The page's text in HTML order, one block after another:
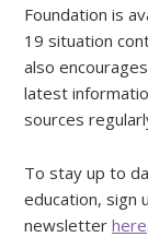
Foundation is
19 situation
also
latest
sources
To stay up to
education, sign
newsletter here